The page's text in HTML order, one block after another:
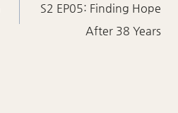
S2 EP05: Finding Hope
After 38 Years